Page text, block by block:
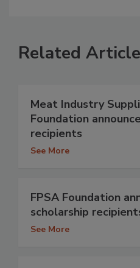
Related
Meat Industry
Foundation
recipients
See More
FPSA Foundation
scholarship
See More